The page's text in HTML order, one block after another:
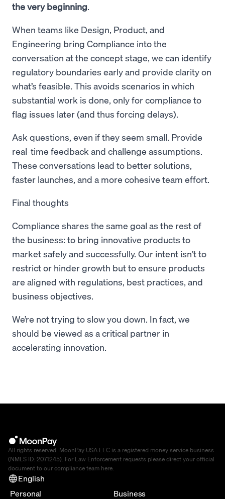
the very beginning.
When teams like Design, Product, and
Engineering bring Compliance into the
conversation at the concept stage, we can identify
regulatory boundaries early and provide clarity on
what’s feasible. This avoids scenarios in which
substantial work is done, only for compliance to
flag issues later (and thus forcing delays).
Ask questions, even if they seem small. Provide
real-time feedback and challenge assumptions.
These conversations lead to better solutions,
faster launches, and a more cohesive team effort.
Final thoughts
Compliance shares the same goal as the rest of
the business: to bring innovative products to
market safely and successfully. Our intent isn’t to
restrict or hinder growth but to ensure products
are aligned with regulations, best practices, and
business objectives.
We’re not trying to slow you down. In fact, we
should be viewed as a critical partner in
accelerating innovation.
All rights reserved. MoonPay USA LLC is a registered money service business
(NMLS ID: 2071245). For Law Enforcement requests please direct your official
document to our compliance team here.
English
Personal
Business